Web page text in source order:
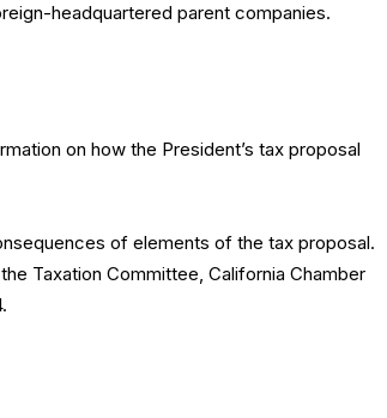
headquartered parent companies.
on how the President’s tax proposal
of elements of the tax proposal.
Taxation Committee, California Chamber